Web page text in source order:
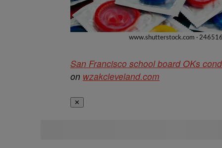
San Francisco school board OKs
on wzakcleveland.com
✕